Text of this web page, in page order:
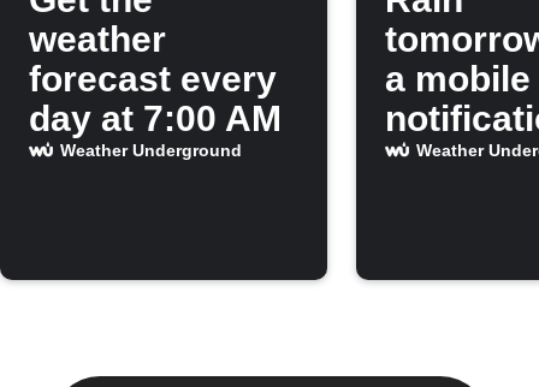
weather
forecast every
day at 7:00 AM
Weather Underground
a mobile
Weather